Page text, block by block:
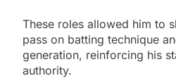
These roles allowed him to
pass on batting technique
generation, reinforcing his
authority.